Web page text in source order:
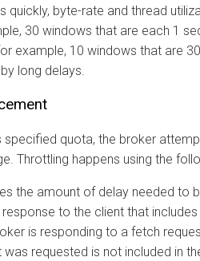
byte-rate and thread
30 windows that are each 1
10 windows that are 30
delays.
quota, the broker
happens using the
amount of delay needed to
to the client that includes
is responding to a fetch request,
requested is not included in the